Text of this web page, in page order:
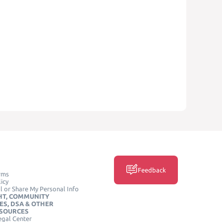
or Share My Personal Info
COMMUNITY
DSA & OTHER
Center
Feedback